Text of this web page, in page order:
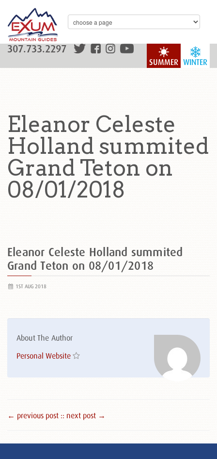
WINTER
SUMMER
307.733.2297
Eleanor Celeste
Holland summited
Grand Teton on
08/01/2018
Eleanor Celeste Holland summited
Grand Teton on 08/01/2018
1ST AUG 2018
About The Author
Personal Website
← previous post :: next post →